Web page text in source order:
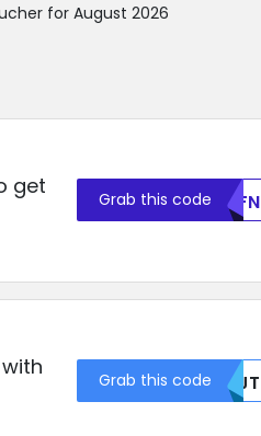
for August 2026
get
Grab this code U0FN
Grab this code NTJT